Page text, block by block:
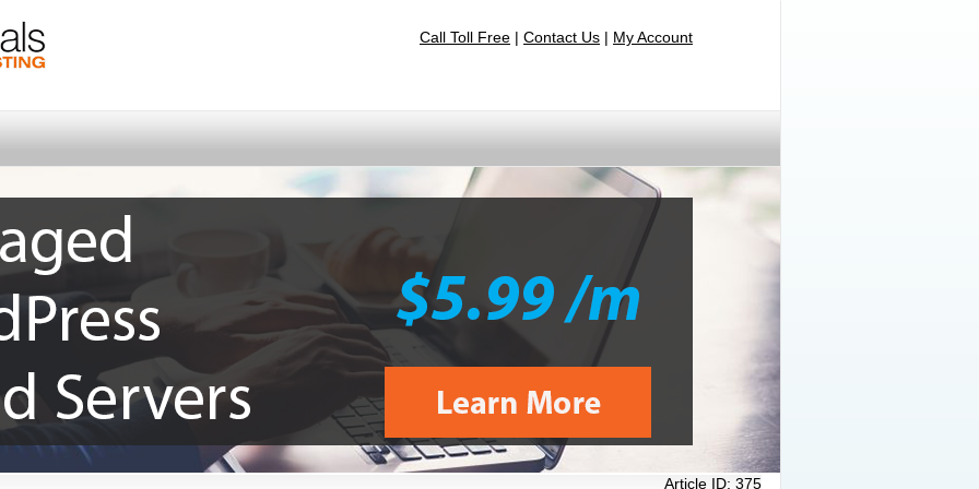
Call Toll Free | Contact Us | My Account
Article ID: 375